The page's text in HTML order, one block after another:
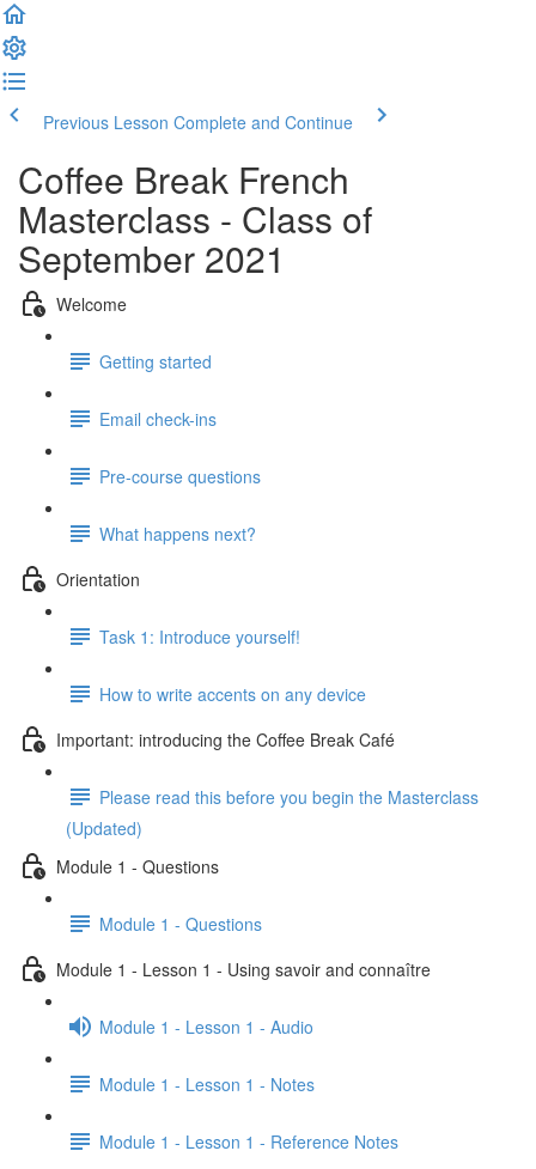
Previous Lesson Complete and Continue
Coffee Break French
Masterclass - Class of
September 2021
Welcome
Getting started
Email check-ins
Pre-course questions
What happens next?
Orientation
Task 1: Introduce yourself!
How to write accents on any device
Important: introducing the Coffee Break Café
Please read this before you begin the Masterclass
(Updated)
Module 1 - Questions
Module 1 - Questions
Module 1 - Lesson 1 - Using savoir and connaître
Module 1 - Lesson 1 - Audio
Module 1 - Lesson 1 - Notes
Module 1 - Lesson 1 - Reference Notes